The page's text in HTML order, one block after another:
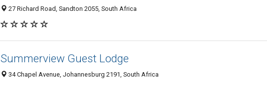
27 Richard Road, Sandton 2055, South Africa
Summerview Guest Lodge
34 Chapel Avenue, Johannesburg 2191, South Africa